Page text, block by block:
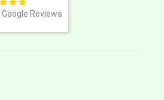
Google Reviews